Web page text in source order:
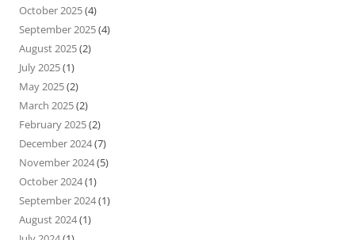
October 2025(4)
September 2025(4)
August 2025(2)
July 2025(1)
May 2025(2)
March 2025(2)
February 2025(2)
December 2024(7)
November 2024(5)
October 2024(1)
September 2024(1)
August 2024(1)